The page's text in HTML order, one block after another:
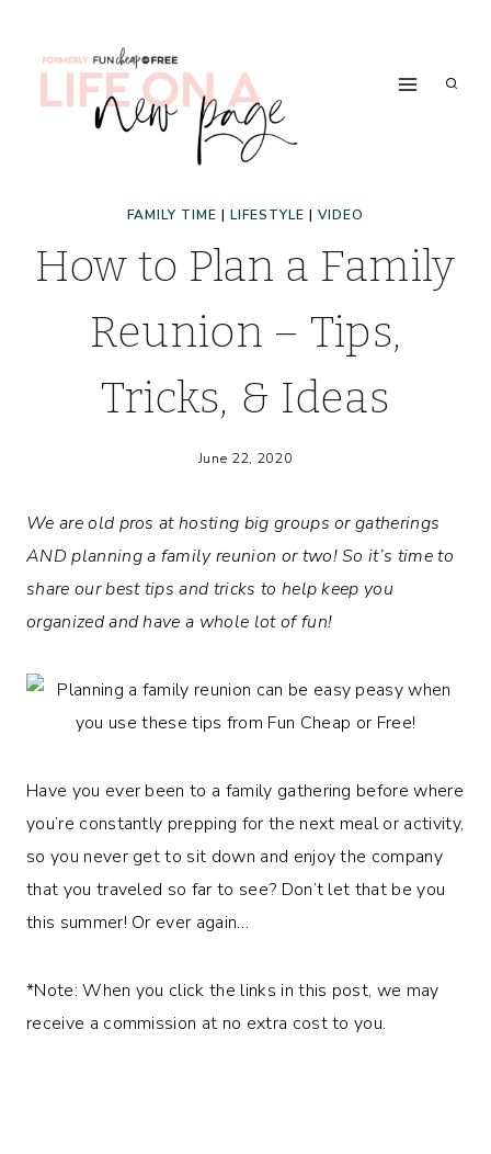
FAMILY TIME | LIFESTYLE | VIDEO
How to Plan a Family
Reunion – Tips,
Tricks, & Ideas
June 22, 2020
We are old pros at hosting big groups or gatherings
AND planning a family reunion or two! So it’s time to
share our best tips and tricks to help keep you
organized and have a whole lot of fun!
Have you ever been to a family gathering before where
you’re constantly prepping for the next meal or activity,
so you never get to sit down and enjoy the company
that you traveled so far to see? Don’t let that be you
this summer! Or ever again…
*Note: When you click the links in this post, we may
receive a commission at no extra cost to you.